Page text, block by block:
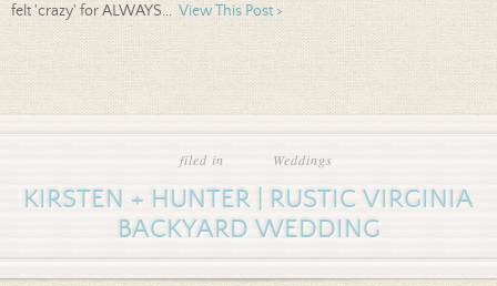
felt 'crazy' for ALWAYS... View This Post >
filed in Weddings
KIRSTEN + HUNTER | RUSTIC VIRGINIA
BACKYARD WEDDING